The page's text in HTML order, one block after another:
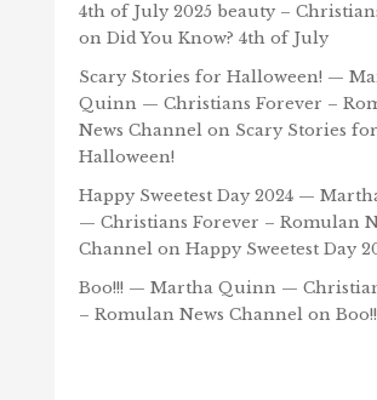
4th of July 2025 beauty –
on Did You Know? 4th of July
Scary Stories for Halloween! —
Quinn — Christians Forever –
News Channelon Scary Stories for
Halloween!
Happy Sweetest Day 2024 —
— Christians Forever – Romulan
Channelon Happy Sweetest Day
Boo!!! — Martha Quinn —
– Romulan News Channelon